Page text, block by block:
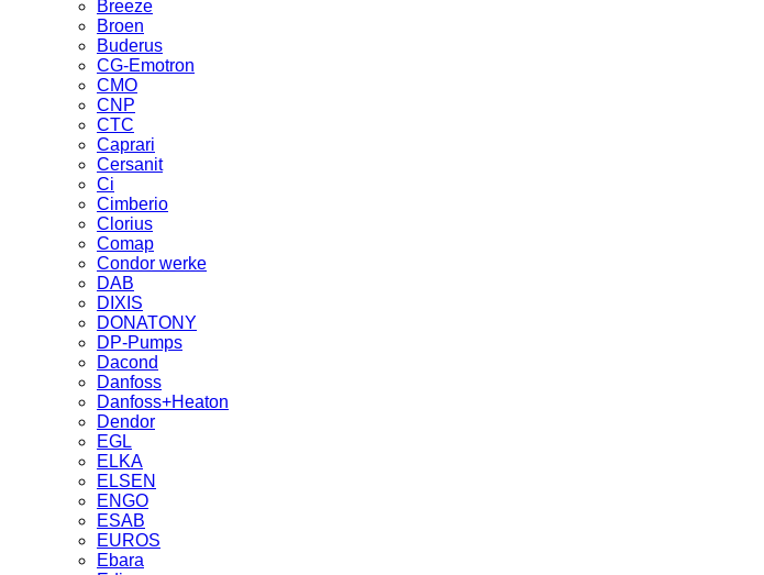
Breeze
Broen
Buderus
CG-Emotron
CMO
CNP
CTC
Caprari
Cersanit
Ci
Cimberio
Clorius
Comap
Condor werke
DAB
DIXIS
DONATONY
DP-Pumps
Dacond
Danfoss
Danfoss+Heaton
Dendor
EGL
ELKA
ELSEN
ENGO
ESAB
EUROS
Ebara